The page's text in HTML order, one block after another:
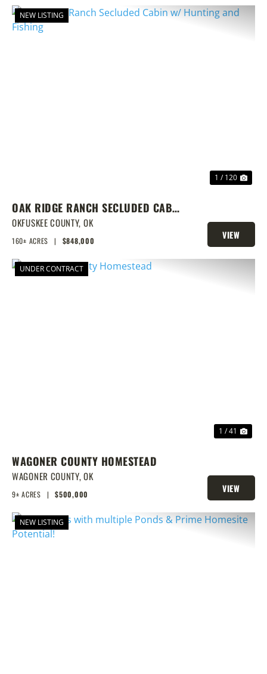
NEW LISTING
1 / 120
OAK RIDGE RANCH SECLUDED CABIN
W/ HUNTING AND FISHING
OKFUSKEE COUNTY, OK
160± ACRES | $848,000
VIEW
PROPERTY
UNDER CONTRACT
1 / 41
WAGONER COUNTY HOMESTEAD
WAGONER COUNTY,OK
9± ACRES | $500,000
VIEW
PROPERTY
NEW LISTING